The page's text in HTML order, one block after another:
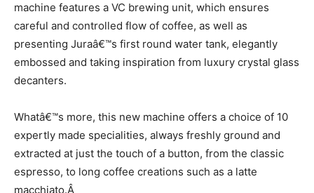
machine features a VC brewing unit, which ensures
careful and controlled flow of coffee, as well as
presenting Juraâ€™s first round water tank, elegantly
embossed and taking inspiration from luxury crystal glass
decanters.
Whatâ€™s more, this new machine offers a choice of 10
expertly made specialities, always freshly ground and
extracted at just the touch of a button, from the classic
espresso, to long coffee creations such as a latte
macchiato.Â